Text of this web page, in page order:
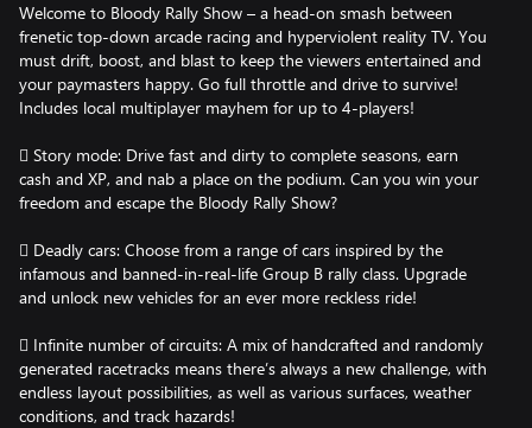
Welcome to Bloody Rally Show – a head-on smash between
frenetic top-down arcade racing and hyperviolent reality TV. You
must drift, boost, and blast to keep the viewers entertained and
your paymasters happy. Go full throttle and drive to survive!
Includes local multiplayer mayhem for up to 4-players!
 Story mode: Drive fast and dirty to complete seasons, earn
cash and XP, and nab a place on the podium. Can you win your
freedom and escape the Bloody Rally Show?
 Deadly cars: Choose from a range of cars inspired by the
infamous and banned-in-real-life Group B rally class. Upgrade
and unlock new vehicles for an ever more reckless ride!
 Infinite number of circuits: A mix of handcrafted and randomly
generated racetracks means there’s always a new challenge, with
endless layout possibilities, as well as various surfaces, weather
conditions, and track hazards!